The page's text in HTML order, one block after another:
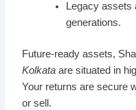
Legacy assets
generations.
Future-ready assets,
Kolkata are situated in
Your returns are secure
or sell.